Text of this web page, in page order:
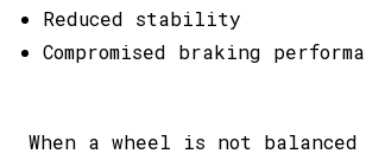
Reduced stability
Compromised braking
When a wheel is not